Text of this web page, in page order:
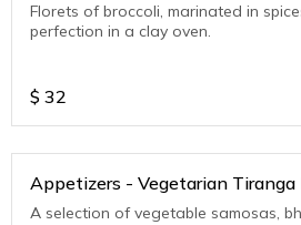
Florets of broccoli, marinated in
perfection in a clay oven.
$ 32
Appetizers - Vegetarian
A selection of vegetable samosas,